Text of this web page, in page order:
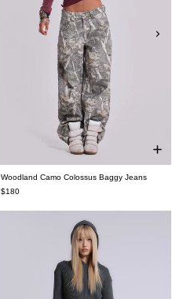
Woodland Camo Colossus Baggy Jeans
$180